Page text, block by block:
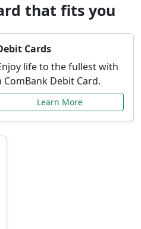
that fits you
Cards
life to the fullest with
ComBank Debit Card.
Learn More